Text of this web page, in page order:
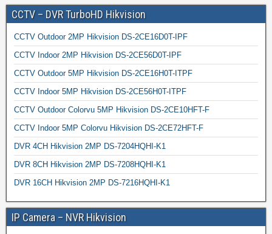
CCTV – DVR TurboHD Hikvision
CCTV Outdoor 2MP Hikvision DS-2CE16D0T-IPF
CCTV Indoor 2MP Hikvision DS-2CE56D0T-IPF
CCTV Outdoor 5MP Hikvision DS-2CE16H0T-ITPF
CCTV Indoor 5MP Hikvision DS-2CE56H0T-ITPF
CCTV Outdoor Colorvu 5MP Hikvision DS-2CE10HFT-F
CCTV Indoor 5MP Colorvu Hikvision DS-2CE72HFT-F
DVR 4CH Hikvision 2MP DS-7204HQHI-K1
DVR 8CH Hikvision 2MP DS-7208HQHI-K1
DVR 16CH Hikvision 2MP DS-7216HQHI-K1
IP Camera – NVR Hikvision